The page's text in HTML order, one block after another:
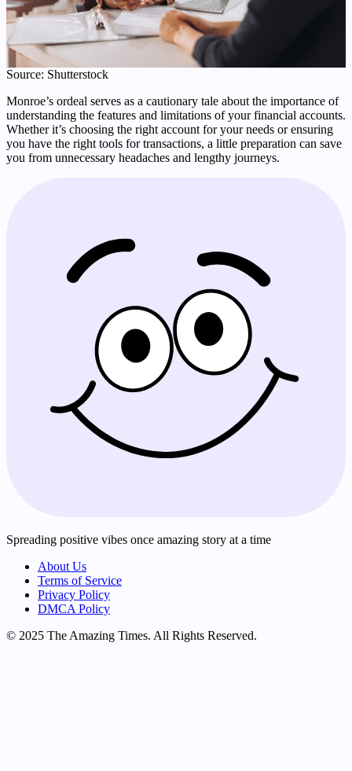
Source: Shutterstock
Monroe’s ordeal serves as a cautionary tale about the importance of
understanding the features and limitations of your financial accounts.
Whether it’s choosing the right account for your needs or ensuring
you have the right tools for transactions, a little preparation can save
you from unnecessary headaches and lengthy journeys.
Spreading positive vibes once amazing story at a time
About Us
Terms of Service
Privacy Policy
DMCA Policy
© 2025 The Amazing Times. All Rights Reserved.